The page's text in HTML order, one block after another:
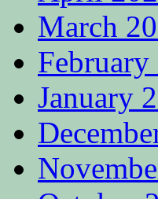
March
February
January